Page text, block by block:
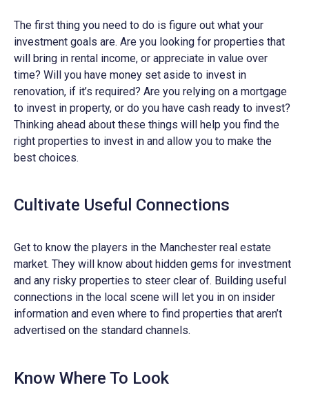
The first thing you need to do is figure out what your
investment goals are. Are you looking for properties that
will bring in rental income, or appreciate in value over
time? Will you have money set aside to invest in
renovation, if it’s required? Are you relying on a mortgage
to invest in property, or do you have cash ready to invest?
Thinking ahead about these things will help you find the
right properties to invest in and allow you to make the
best choices.
Cultivate Useful Connections
Get to know the players in the Manchester real estate
market. They will know about hidden gems for investment
and any risky properties to steer clear of. Building useful
connections in the local scene will let you in on insider
information and even where to find properties that aren’t
advertised on the standard channels.
Know Where To Look